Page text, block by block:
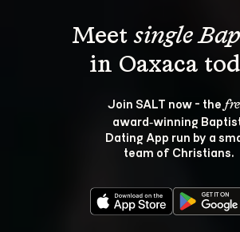
Meet single
Join SALT now - the
award‑winning
Dating App run by a
team of Christians.